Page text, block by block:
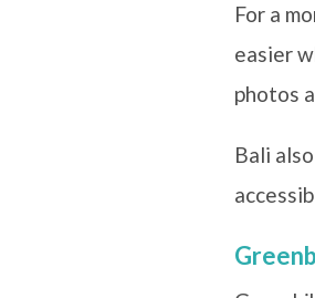
For a
easier
photos
Bali